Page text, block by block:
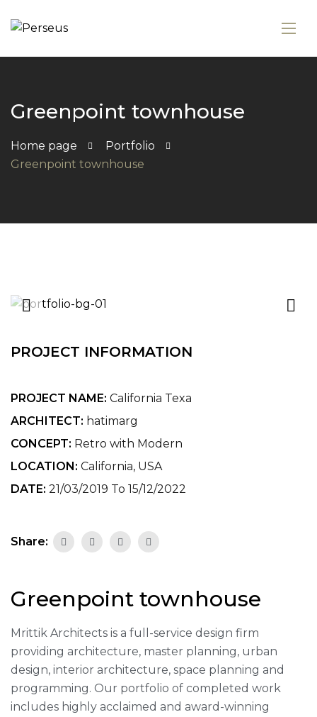
Greenpoint townhouse
Home page
Portfolio
Greenpoint townhouse
PROJECT INFORMATION
PROJECT NAME: California Texa
ARCHITECT: hatimarg
CONCEPT: Retro with Modern
LOCATION: California, USA
DATE: 21/03/2019 To 15/12/2022
Share:
Greenpoint townhouse
Mrittik Architects is a full-service design firm
providing architecture, master planning, urban
design, interior architecture, space planning and
programming. Our portfolio of completed work
includes highly acclaimed and award-winning